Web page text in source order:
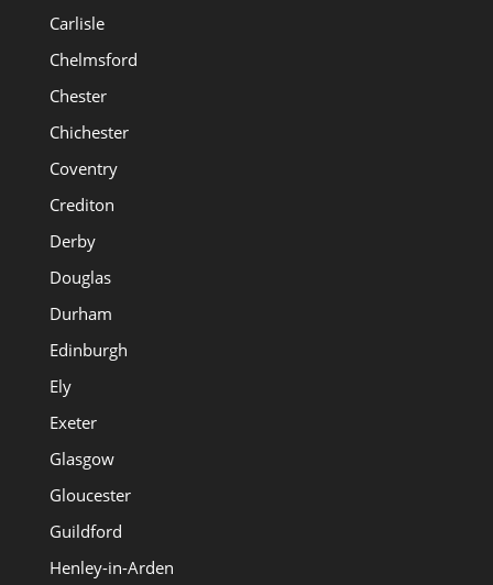
Carlisle
Chelmsford
Chester
Chichester
Coventry
Crediton
Derby
Douglas
Durham
Edinburgh
Ely
Exeter
Glasgow
Gloucester
Guildford
Henley-in-Arden